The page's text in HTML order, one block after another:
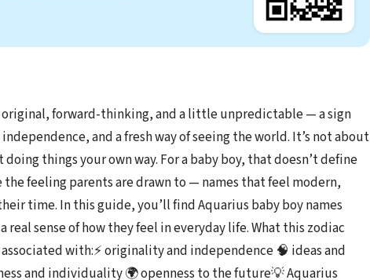
original, forward-thinking, and a little unpredictable — a sign
and a fresh way of seeing the world. It’s not about
things your own way. For a baby boy, that doesn’t define
the feeling parents are drawn to — names that feel modern,
time. In this guide, you’ll find Aquarius baby boy names
real sense of how they feel in everyday life. What this zodiac
with:⚡ originality and independence 🧠 ideas and
and individuality 🌍 openness to the future💡 Aquarius